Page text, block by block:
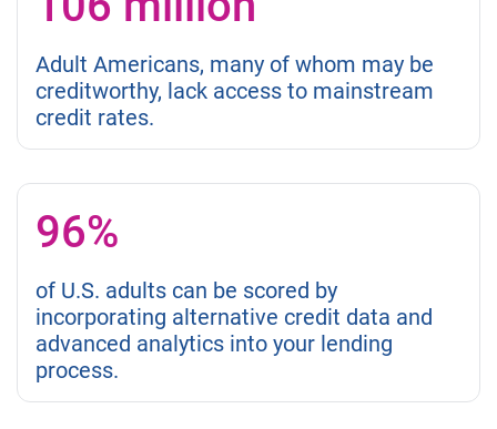
Adult Americans, many of whom may be
creditworthy, lack access to mainstream
credit rates.
96%
of U.S. adults can be scored by
incorporating alternative credit data and
advanced analytics into your lending
process.